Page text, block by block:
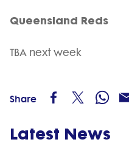
Queensland Reds
TBA next week
Share
Latest News